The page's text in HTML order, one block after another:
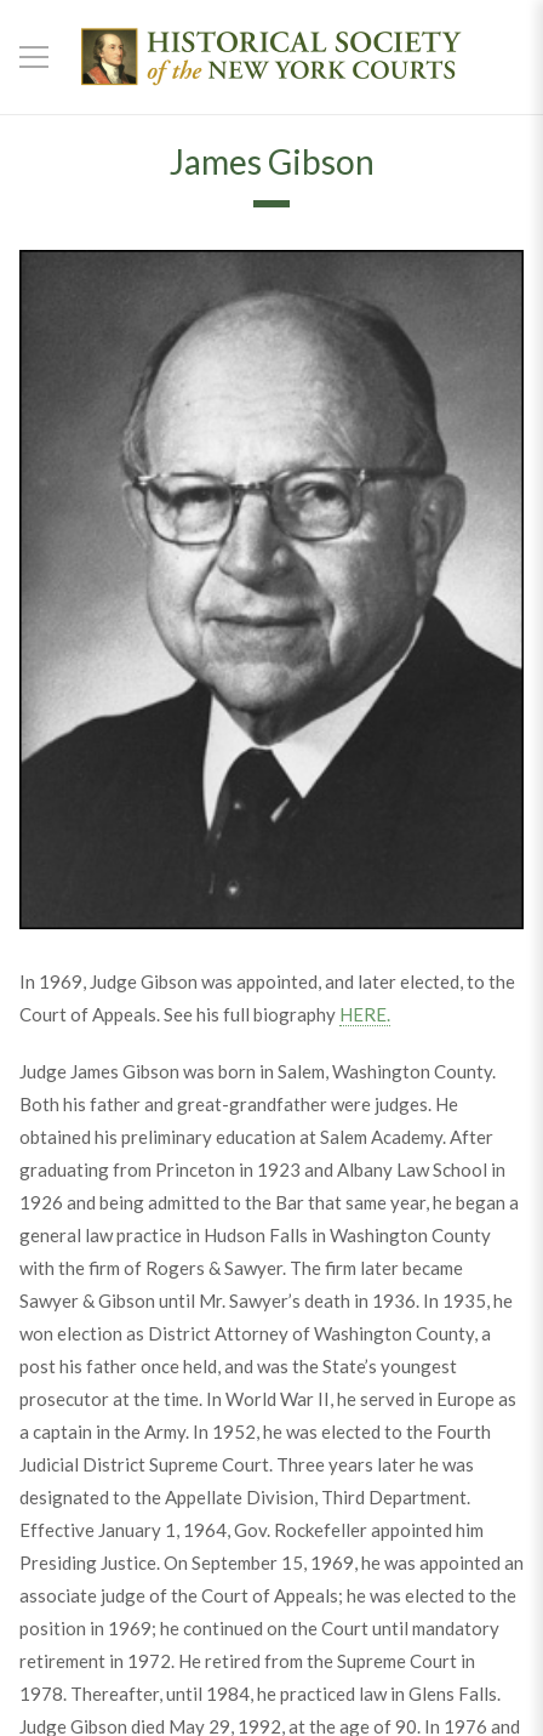
James Gibson
In 1969, Judge Gibson was appointed, and later elected, to the
Court of Appeals. See his full biography HERE.
Judge James Gibson was born in Salem, Washington County.
Both his father and great-grandfather were judges. He
obtained his preliminary education at Salem Academy. After
graduating from Princeton in 1923 and Albany Law School in
1926 and being admitted to the Bar that same year, he began a
general law practice in Hudson Falls in Washington County
with the firm of Rogers & Sawyer. The firm later became
Sawyer & Gibson until Mr. Sawyer’s death in 1936. In 1935, he
won election as District Attorney of Washington County, a
post his father once held, and was the State’s youngest
prosecutor at the time. In World War II, he served in Europe as
a captain in the Army. In 1952, he was elected to the Fourth
Judicial District Supreme Court. Three years later he was
designated to the Appellate Division, Third Department.
Effective January 1, 1964, Gov. Rockefeller appointed him
Presiding Justice. On September 15, 1969, he was appointed an
associate judge of the Court of Appeals; he was elected to the
position in 1969; he continued on the Court until mandatory
retirement in 1972. He retired from the Supreme Court in
1978. Thereafter, until 1984, he practiced law in Glens Falls.
Judge Gibson died May 29, 1992, at the age of 90. In 1976 and